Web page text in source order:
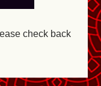
check back